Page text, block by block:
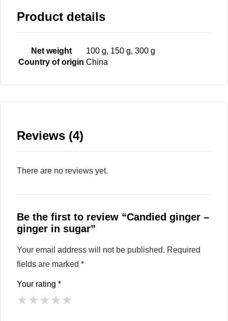
Product details
Net weight
100 g, 150 g, 300 g
Country of origin China
Reviews (4)
There are no reviews yet.
Be the first to review “Candied ginger –
ginger in sugar”
Your email address will not be published. Required
fields are marked *
Your rating *
★★★★★